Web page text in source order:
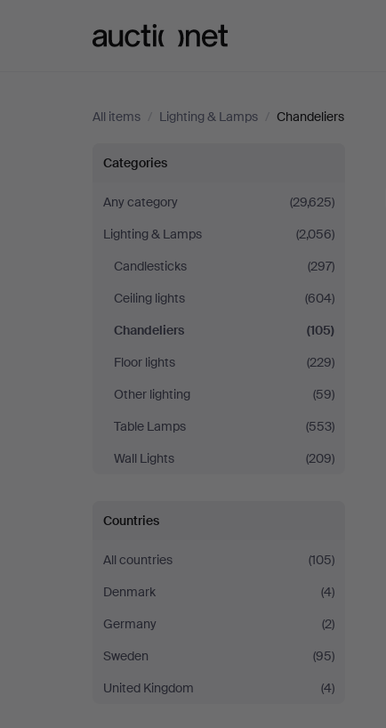
All items / Lighting & Lamps / Chandeliers
Chandeliers
Categories
Any category
(29,625)
Lighting & Lamps
(2,056)
Candlesticks
(297)
Ceiling lights
(604)
Chandeliers
(105)
Floor lights
(229)
Other lighting
(59)
Table Lamps
(553)
Wall Lights
(209)
Countries
All countries
(105)
Denmark
(4)
Germany
(2)
Sweden
(95)
United Kingdom
(4)